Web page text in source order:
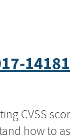
14181
CVSS
how to